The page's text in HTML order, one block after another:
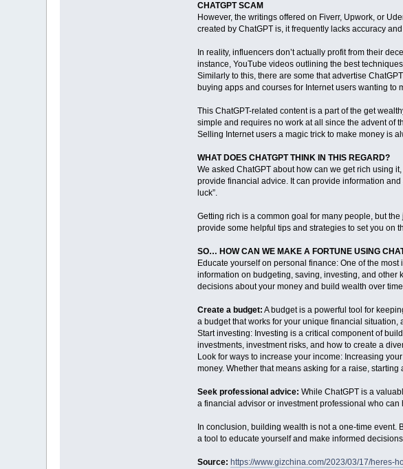
CHATGPT SCAM
However, the writings offered on Fiverr, Upwork, or
created by ChatGPT is, it frequently lacks accuracy
In reality, influencers don’t actually profit from their
instance, YouTube videos outlining the best
Similarly to this, there are some that advertise
buying apps and courses for Internet users wanting to
This ChatGPT-related content is a part of the get
simple and requires no work at all since the advent of
Selling Internet users a magic trick to make money is
WHAT DOES CHATGPT THINK IN THIS REGARD?
We asked ChatGPT about how can we get rich using
provide financial advice. It can provide information
luck”.
Getting rich is a common goal for many people, but
provide some helpful tips and strategies to set you on
SO… HOW CAN WE MAKE A FORTUNE USING
Educate yourself on personal finance: One of the
information on budgeting, saving, investing, and other
decisions about your money and build wealth over
Create a budget: A budget is a powerful tool for
a budget that works for your unique financial situation,
Start investing: Investing is a critical component of
investments, investment risks, and how to create a
Look for ways to increase your income: Increasing
money. Whether that means asking for a raise,
Seek professional advice: While ChatGPT is a
a financial advisor or investment professional who
In conclusion, building wealth is not a one-time
a tool to educate yourself and make informed
Source: https://www.gizchina.com/2023/03/17/heres-